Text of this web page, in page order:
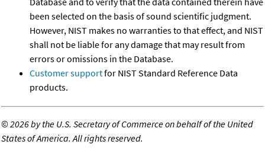
been selected on the basis of sound scientific judgment.
However, NIST makes no warranties to that effect, and NIST
shall not be liable for any damage that may result from
errors or omissions in the Database.
Customer supportfor NIST Standard Reference Data
products.
©2026 by the U.S. Secretary of Commerce on behalf of the United
States of America. All rights reserved.